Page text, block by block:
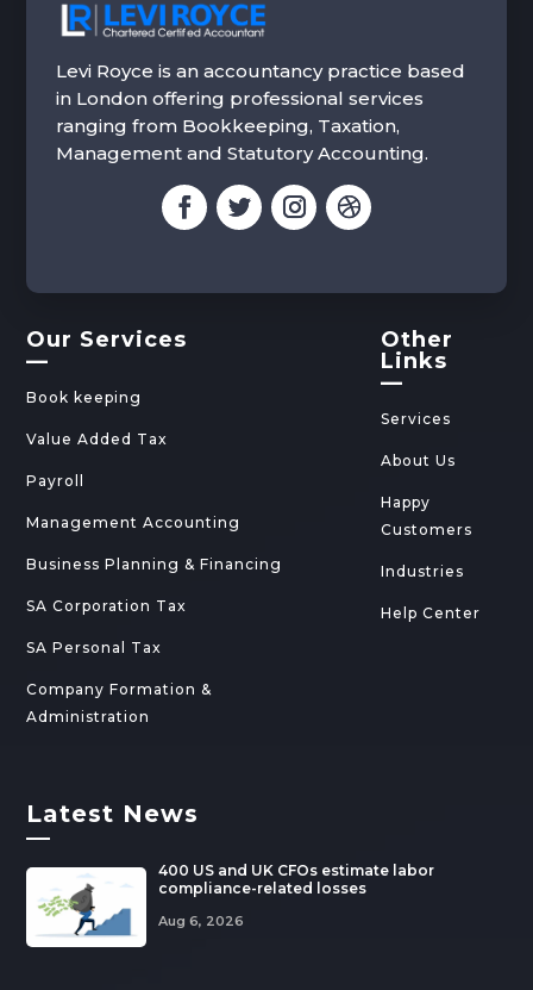
Levi Royce is an accountancy practice based
in London offering professional services
ranging from Bookkeeping, Taxation,
Management and Statutory Accounting.
Our Services
—
Book keeping
Value Added Tax
Payroll
Management Accounting
Business Planning & Financing
SA Corporation Tax
SA Personal Tax
Company Formation &
Administration
Other
Links
—
Services
About Us
Happy
Customers
Industries
Help Center
Latest News
—
400 US and UK CFOs estimate labor
compliance-related losses
Aug 6, 2026